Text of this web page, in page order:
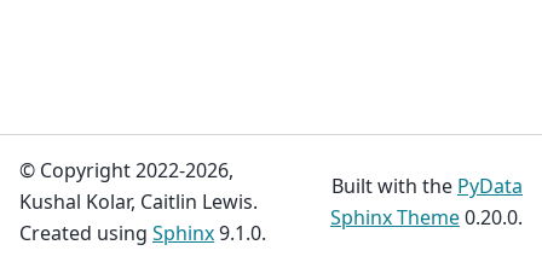
© Copyright 2022-2026,
Kushal Kolar, Caitlin Lewis.
Created using Sphinx9.1.0.
Built with the PyData
Sphinx Theme0.20.0.